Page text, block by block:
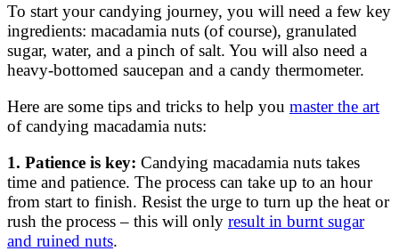
To start your candying journey, you will need a few key
ingredients: macadamia nuts (of course), granulated
sugar, water, and a pinch of salt. You will also need a
heavy-bottomed saucepan and a candy thermometer.
Here are some tips and tricks to help you master the art
of candying macadamia nuts:
1. Patience is key: Candying macadamia nuts takes
time and patience. The process can take up to an hour
from start to finish. Resist the urge to turn up the heat or
rush the process – this will only result in burnt sugar
and ruined nuts.